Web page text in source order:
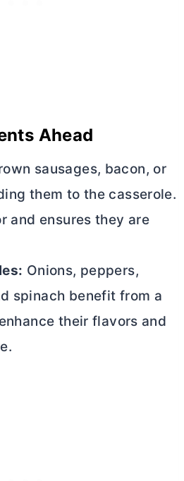
Ahead
sausages, bacon, or
them to the casserole.
and ensures they are
Onions, peppers,
spinach benefit from a
their flavors and